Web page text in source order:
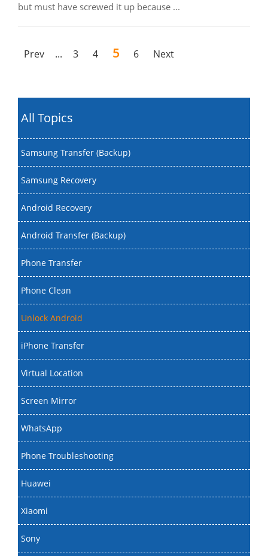
All Topics
Samsung Transfer (Backup)
Samsung Recovery
Android Recovery
Android Transfer (Backup)
Phone Transfer
Phone Clean
Unlock Android
iPhone Transfer
Virtual Location
Screen Mirror
WhatsApp
Phone Troubleshooting
Huawei
Xiaomi
Sony
but must have screwed it up because ...
Prev ... 3 4 5 6 Next